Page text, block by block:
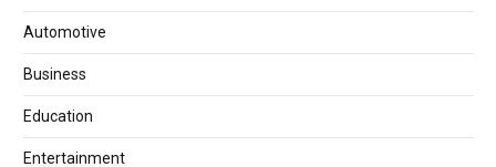
Automotive
Business
Education
Entertainment